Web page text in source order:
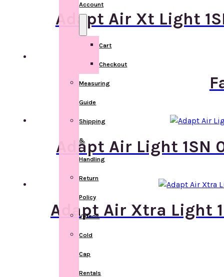
Account
Cart
Checkout
Measuring
Guide
Shipping
&
Handling
Return
Policy
Videos
Cold
Cap
Rentals
Adapt Air Xt Light
Adapt Air Light 1SN
Adapt Air Xtra Light